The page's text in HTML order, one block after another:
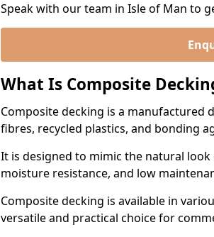
Speak with our team in Isle of Man to
What Is Composite
Composite decking is a manufactured
fibres, recycled plastics, and bonding
It is designed to mimic the natural
moisture resistance, and low
Composite decking is available in
versatile and practical choice for